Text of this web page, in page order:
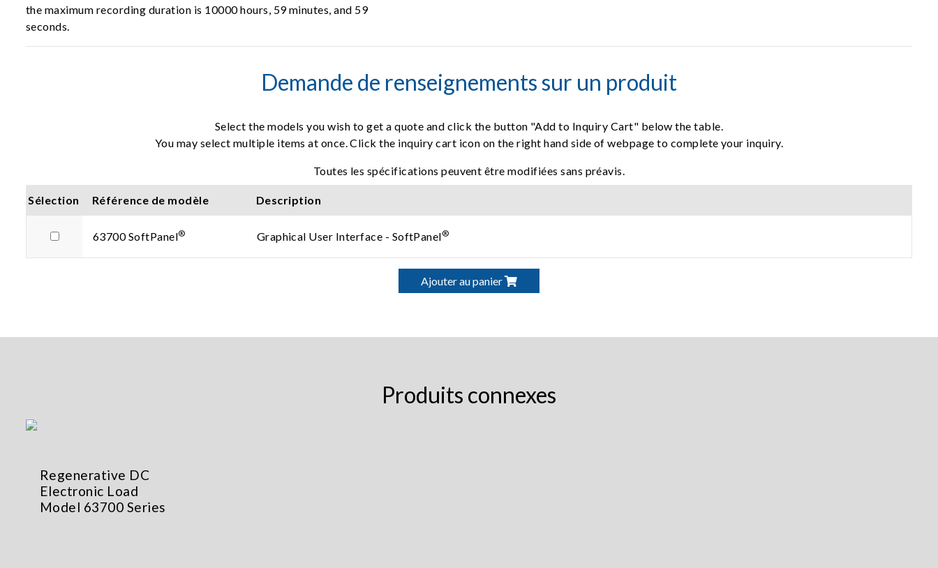
the maximum recording duration is 10000 hours, 59 minutes, and 59
seconds.
Demande de renseignements sur un produit
Select the models you wish to get a quote and click the button "Add to Inquiry Cart" below the table.
You may select multiple items at once. Click the inquiry cart icon on the right hand side of webpage to complete your inquiry.
Toutes les spécifications peuvent être modifiées sans préavis.
Sélection Référence de modèle Description
63700 SoftPanel® Graphical User Interface - SoftPanel®
Ajouter au panier
Produits connexes
Regenerative DC
Electronic Load
Model 63700 Series